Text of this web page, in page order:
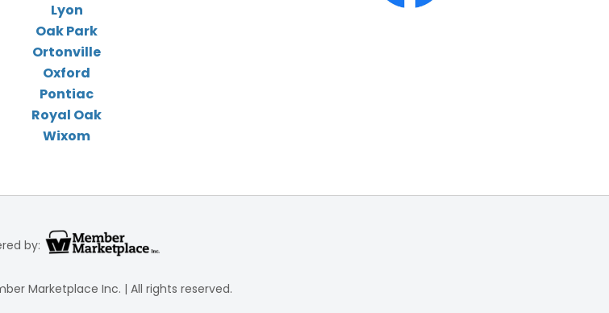
Lyon
Oak Park
Ortonville
Oxford
Pontiac
Royal Oak
Wixom
by:
Marketplace Inc. | All rights reserved.